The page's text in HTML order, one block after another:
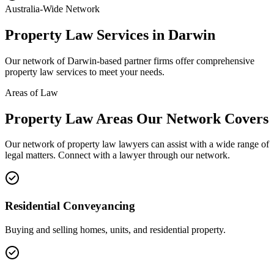
Australia-Wide Network
Property LawServices in Darwin
Our network ofDarwin-based partner firms offer comprehensive
property law services to meet your needs.
Areas of Law
Property LawAreas Our Network Covers
Our network ofproperty law lawyers can assist with a wide range of
legal matters. Connect with a lawyer through our network.
Residential Conveyancing
Buying and selling homes, units, and residential property.